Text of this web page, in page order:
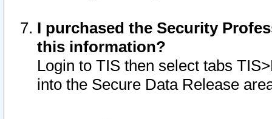
I purchased the Security
this information?
Login to TIS then select tabs
into the Secure Data Release